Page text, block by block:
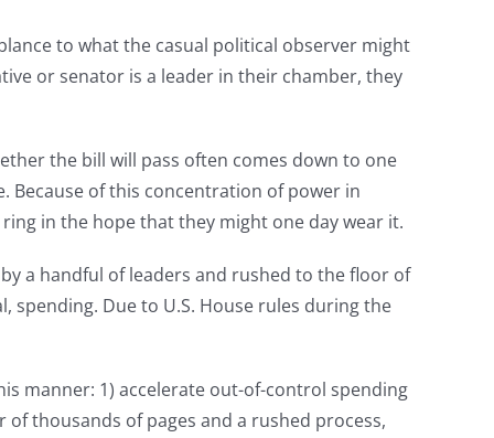
to what the casual political observer might
or senator is a leader in their chamber, they
the bill will pass often comes down to one
Because of this concentration of power in
in the hope that they might one day wear it.
a handful of leaders and rushed to the floor of
Due to U.S. House rules during the
manner: 1) accelerate out-of-control spending
thousands of pages and a rushed process,